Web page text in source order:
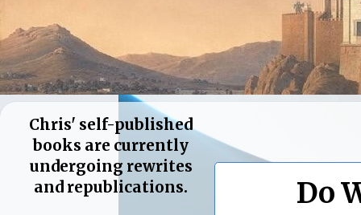
Do
Chris' self-published
books are currently
undergoing rewrites
and republications.